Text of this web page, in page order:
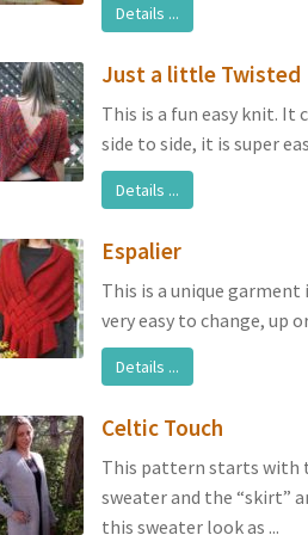
Details ...
Just a little Twisted
This is a fun easy knit. It
side to side, it is super
Details ...
Espalier
This is a unique
very easy to change, up
Details ...
Celtic Touch
This pattern starts with
sweater and the “skirt”
this sweater look as ...